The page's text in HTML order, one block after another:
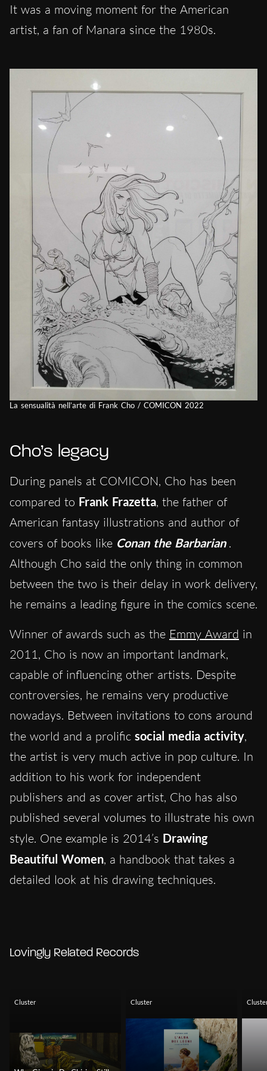
It was a moving moment for the American
artist, a fan of Manara since the 1980s.
La sensualità nell’arte di Frank Cho / COMICON 2022
Cho’s legacy
During panels at COMICON, Cho has been
compared to Frank Frazetta, the father of
American fantasy illustrations and author of
covers of books like Conan the Barbarian .
Although Cho said the only thing in common
between the two is their delay in work delivery,
he remains a leading figure in the comics scene.
Winner of awards such as the Emmy Award in
2011, Cho is now an important landmark,
capable of influencing other artists. Despite
controversies, he remains very productive
nowadays. Between invitations to cons around
the world and a prolific social media activity,
the artist is very much active in pop culture. In
addition to his work for independent
publishers and as cover artist, Cho has also
published several volumes to illustrate his own
style. One example is 2014’s Drawing
Beautiful Women, a handbook that takes a
detailed look at his drawing techniques.
Lovingly Related Records
Cluster Cluster